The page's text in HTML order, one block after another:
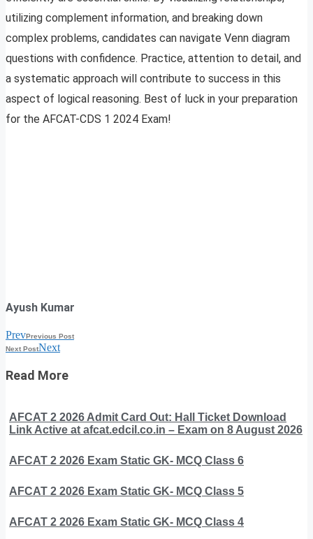
utilizing complement information, and breaking down
complex problems, candidates can navigate Venn diagram
questions with confidence. Practice, attention to detail, and
a systematic approach will contribute to success in this
aspect of logical reasoning. Best of luck in your preparation
for the AFCAT-CDS 1 2024 Exam!
Ayush Kumar
PrevPrevious Post
Next PostNext
Read More
AFCAT 2 2026 Admit Card Out: Hall Ticket Download
Link Active at afcat.edcil.co.in – Exam on 8 August 2026
AFCAT 2 2026 Exam Static GK- MCQ Class 6
AFCAT 2 2026 Exam Static GK- MCQ Class 5
AFCAT 2 2026 Exam Static GK- MCQ Class 4